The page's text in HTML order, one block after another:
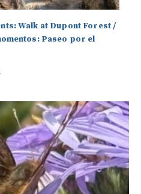
Walk at Dupont Forest /
Paseo por el